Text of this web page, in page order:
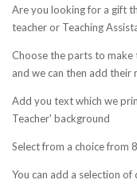
Are you looking for a gift
teacher or Teaching
Choose the parts to
and we can then add
Add you text which we
Teacher' background
Select from a choice from
You can add a selection